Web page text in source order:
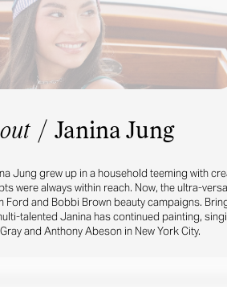
/ Janina Jung
Jung grew up in a household teeming with
were always within reach. Now, the ultra-
and Bobbi Brown beauty campaigns.
talented Janina has continued painting,
and Anthony Abeson in New York City.